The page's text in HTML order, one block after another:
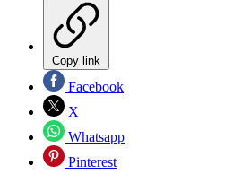
Copy link
Facebook
X
Whatsapp
Pinterest